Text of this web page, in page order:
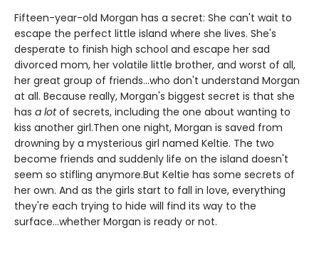
Fifteen-year-old Morgan has a secret: She can't wait to
escape the perfect little island where she lives. She's
desperate to finish high school and escape her sad
divorced mom, her volatile little brother, and worst of all,
her great group of friends...who don't understand Morgan
at all. Because really, Morgan's biggest secret is that she
has a lotof secrets, including the one about wanting to
kiss another girl.Then one night, Morgan is saved from
drowning by a mysterious girl named Keltie. The two
become friends and suddenly life on the island doesn't
seem so stifling anymore.But Keltie has some secrets of
her own. And as the girls start to fall in love, everything
they're each trying to hide will find its way to the
surface...whether Morgan is ready or not.